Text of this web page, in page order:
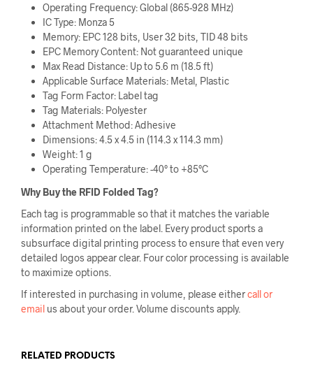
Operating Frequency: Global (865-928 MHz)
IC Type: Monza 5
Memory: EPC 128 bits, User 32 bits, TID 48 bits
EPC Memory Content: Not guaranteed unique
Max Read Distance: Up to 5.6 m (18.5 ft)
Applicable Surface Materials: Metal, Plastic
Tag Form Factor: Label tag
Tag Materials: Polyester
Attachment Method: Adhesive
Dimensions: 4.5 x 4.5 in (114.3 x 114.3 mm)
Weight: 1 g
Operating Temperature: -40° to +85°C
Why Buy the RFID Folded Tag?
Each tag is programmable so that it matches the variable
information printed on the label. Every product sports a
subsurface digital printing process to ensure that even very
detailed logos appear clear. Four color processing is available
to maximize options.
If interested in purchasing in volume, please eithercall or
email us about your order. Volume discounts apply.
RELATED PRODUCTS